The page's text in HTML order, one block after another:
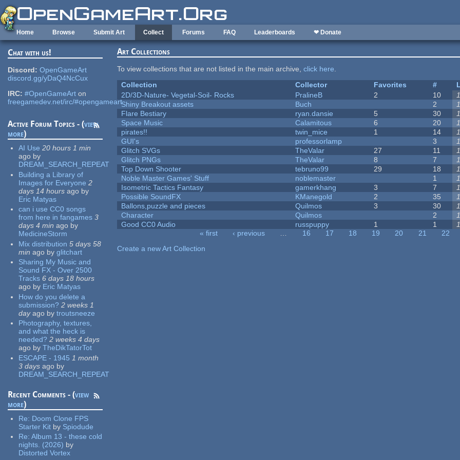
Skip to main content
Home Browse Submit Art Collect Forums FAQ Leaderboards ❤ Donate
Chat with us!
Discord: OpenGameArt
discord.gg/yDaQ4NcCux
IRC: #OpenGameArt on
freegamedev.net/irc/#opengameart
Active Forum Topics - (view
more)
AI Use 20 hours 1 min
ago by
DREAM_SEARCH_REPEAT
Building a Library of
Images for Everyone 2
days 14 hours ago by
Eric Matyas
can i use CC0 songs
from here in fangames 3
days 4 min ago by
MedicineStorm
Mix distribution 5 days 58
min ago by glitchart
Sharing My Music and
Sound FX - Over 2500
Tracks 6 days 18 hours
ago by Eric Matyas
How do you delete a
submission? 2 weeks 1
dayago by troutsneeze
Photography, textures,
and what the heck is
needed? 2 weeks 4 days
ago by TheDikTatorTot
ESCAPE - 1945 1 month
3 days ago by
DREAM_SEARCH_REPEAT
Recent Comments - (view
more)
Re: Doom Clone FPS
Starter Kit by Spiodude
Re:Album 13 - these cold
nights. (2026) by
Distorted Vortex
Art Collections
To view collections that are not listed in the main archive,click here.
Collection
Collector Favorites #
2D/3D-Nature- Vegetal-Soil- Rocks
PralineB 2 10
Shiny Breakout assets
Buch 2
Flare Bestiary
ryan.dansie 5 30
Space Music
Calamitous 6 20
pirates!!
twin_mice 1 14
GUI's
professorlamp 3
Glitch SVGs
TheValar 27 11
Glitch PNGs
TheValar 8 7
Top Down Shooter
tebruno99 29 18
Noble Master Games' Stuff
noblemaster 1
Isometric Tactics Fantasy
gamerkhang 3 7
Possible SoundFX
KManegold 2 35
Ballons,puzzle and pieces
Quilmos 3 30
Character
Quilmos 2
Good CC0 Audio
russpuppy 1 1
« first ‹ previous … 16 17 18 19 20 21 22
Create a new Art Collection